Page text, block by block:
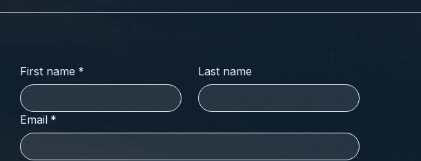
First name * Last name
Email *